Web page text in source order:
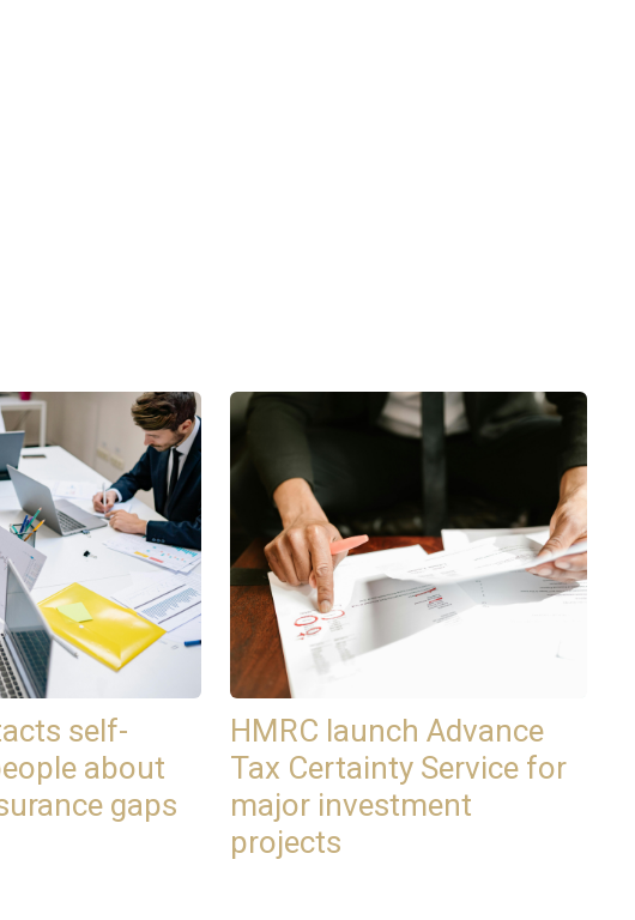
self-
about
gaps
HMRC launch Advance
Tax Certainty Service for
major investment
projects